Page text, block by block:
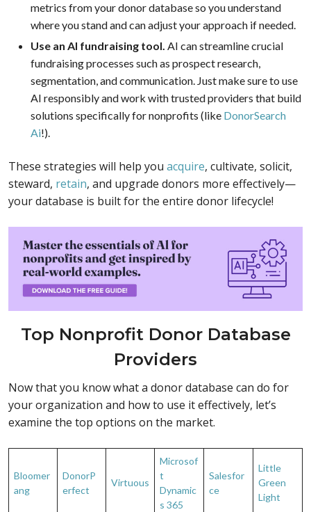
metrics from your donor database so you understand
where you stand and can adjust your approach if needed.
Use an AI fundraising tool. AI can streamline crucial
fundraising processes such as prospect research,
segmentation, and communication. Just make sure to use
AI responsibly and work with trusted providers that build
solutions specifically for nonprofits (like DonorSearch
Ai!).
These strategies will help you acquire, cultivate, solicit,
steward, retain, and upgrade donors more effectively—
your database is built for the entire donor lifecycle!
Top Nonprofit Donor Database
Providers
Now that you know what a donor database can do for
your organization and how to use it effectively, let’s
examine the top options on the market.
Bloomer
ang
DonorP
erfect
Virtuous
Microsof
t
Dynamic
s 365
Salesfor
ce
Little
Green
Light